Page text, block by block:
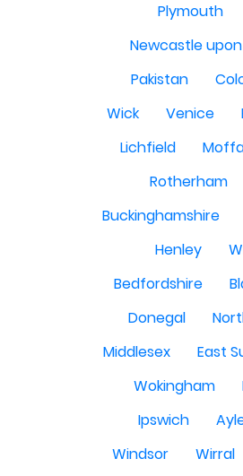
Plymouth
Newcastle
Pakistan
Wick
Venice
Lichfield
Rotherham
Buckinghamshire
Henley
Bedfordshire
Donegal
Middlesex
East
Wokingham
Ipswich
Windsor
Wirral